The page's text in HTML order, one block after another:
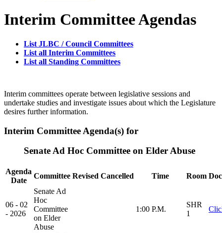
Interim Committee Agendas
List JLBC / Council Committees
List all Interim Committees
List all Standing Committees
Interim committees operate between legislative sessions and
undertake studies and investigate issues about which the Legislature
desires further information.
Interim Committee Agenda(s) for
Senate Ad Hoc Committee on Elder Abuse
Agenda
Date
Committee Revised Cancelled Time Room
06 - 02
- 2026
Senate Ad
Hoc
Committee
on Elder
Abuse
1:00 P.M.
SHR
1